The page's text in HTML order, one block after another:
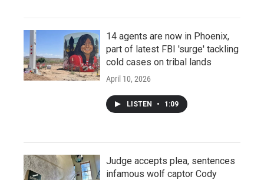
14 agents are now in Phoenix,
part of latest FBI 'surge' tackling
cold cases on tribal lands
April 10, 2026
LISTEN • 1:09
Judge accepts plea, sentences
infamous wolf captor Cody